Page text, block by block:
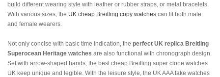
build different wearing style with leather or rubber straps, or metal bracelets.
With various sizes, the UK cheap Breitling copy watches can fit both male
and female wearers.
Not only concise with basic time indication, the perfect UK replica Breitling
Superocean Heritage watches are also functional with chronograph design.
Set with arrow-shaped hands, the best cheap Breitling super clone watches
UK keep unique and legible. With the leisure style, the UK AAA fake watches